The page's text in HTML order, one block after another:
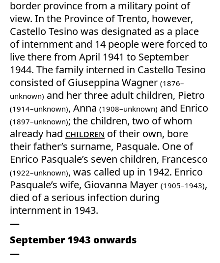
border province from a military point of
view. In the Province of Trento, however,
Castello Tesino was designated as a place
of internment and 14 people were forced to
live there from April 1941 to September
1944. The family interned in Castello Tesino
consisted of Giuseppina Wagner (1876–
unknown) and her three adult children, Pietro
(1914–unknown), Anna (1908–unknown) and Enrico
(1897–unknown); the children, two of whom
already had children of their own, bore
their father’s surname, Pasquale. One of
Enrico Pasquale’s seven children, Francesco
(1922–unknown), was called up in 1942. Enrico
Pasquale’s wife, Giovanna Mayer (1905–1943),
died of a serious infection during
internment in 1943.
September 1943 onwards